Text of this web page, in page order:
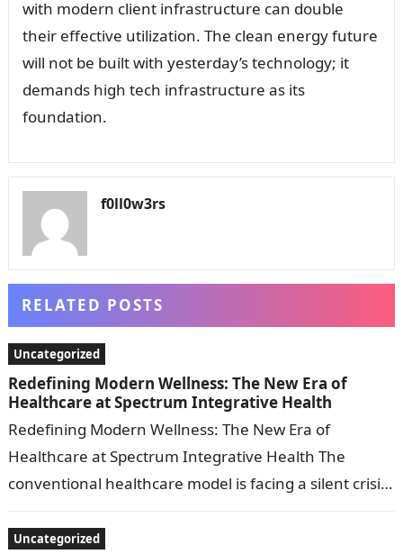
with modern client infrastructure can double
their effective utilization. The clean energy future
will not be built with yesterday’s technology; it
demands high tech infrastructure as its
foundation.
f0ll0w3rs
RELATED POSTS
Uncategorized
Redefining Modern Wellness: The New Era of
Healthcare at Spectrum Integrative Health
Redefining Modern Wellness: The New Era of
Healthcare at Spectrum Integrative Health The
conventional healthcare model is facing a silent crisis.
Uncategorized